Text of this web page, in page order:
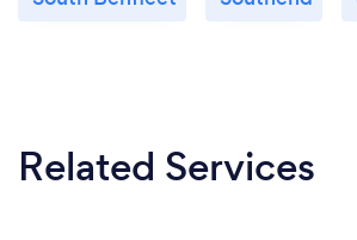
Related Services